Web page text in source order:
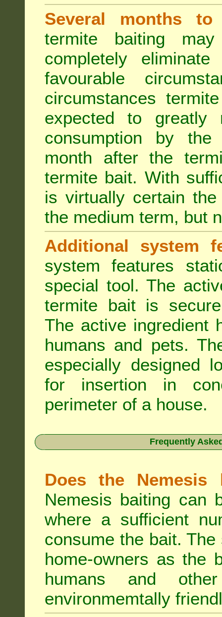
Several months
termite baiting
completely
favourable
circumstances
expected to
consumption by
month after the
termite bait. With
is virtually certain
the medium term, but
Additional system
system features
special tool. The
termite bait is
The active ingredient
humans and pets.
especially designed
for insertion in
perimeter of a house.
Frequently
Does the Nemesis
Nemesis baiting can
where a sufficient
consume the bait.
home-owners as the
humans and
environmemtally